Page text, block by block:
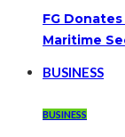
FG
Maritime
BUSINESS
BUSINESS